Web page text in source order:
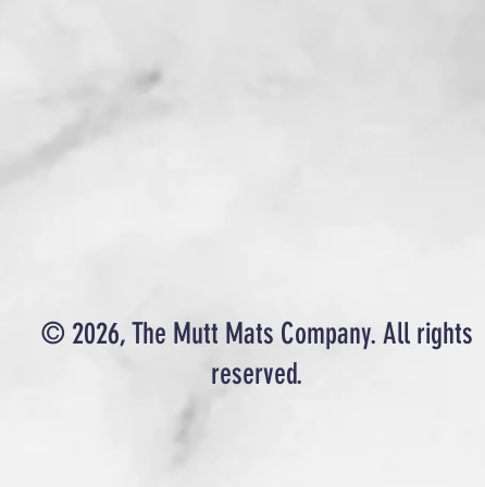
© 2026, The Mutt Mats Company. All rights
reserved.